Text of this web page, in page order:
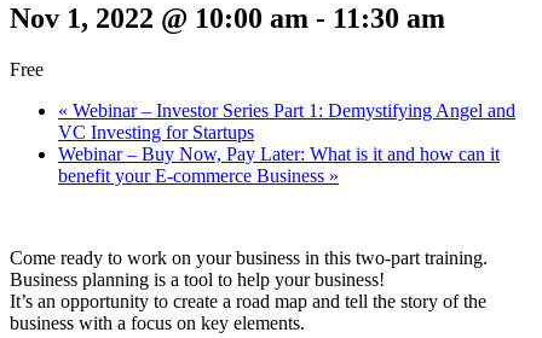
Nov 1, 2022 @ 10:00 am - 11:30 am
Free
« Webinar – Investor Series Part 1: Demystifying Angel and
VC Investing for Startups
Webinar – Buy Now, Pay Later: What is it and how can it
benefit your E-commerce Business »
Come ready to work on your business in this two-part training.
Business planning is a tool to help your business!
It’s an opportunity to create a road map and tell the story of the
business with a focus on key elements.